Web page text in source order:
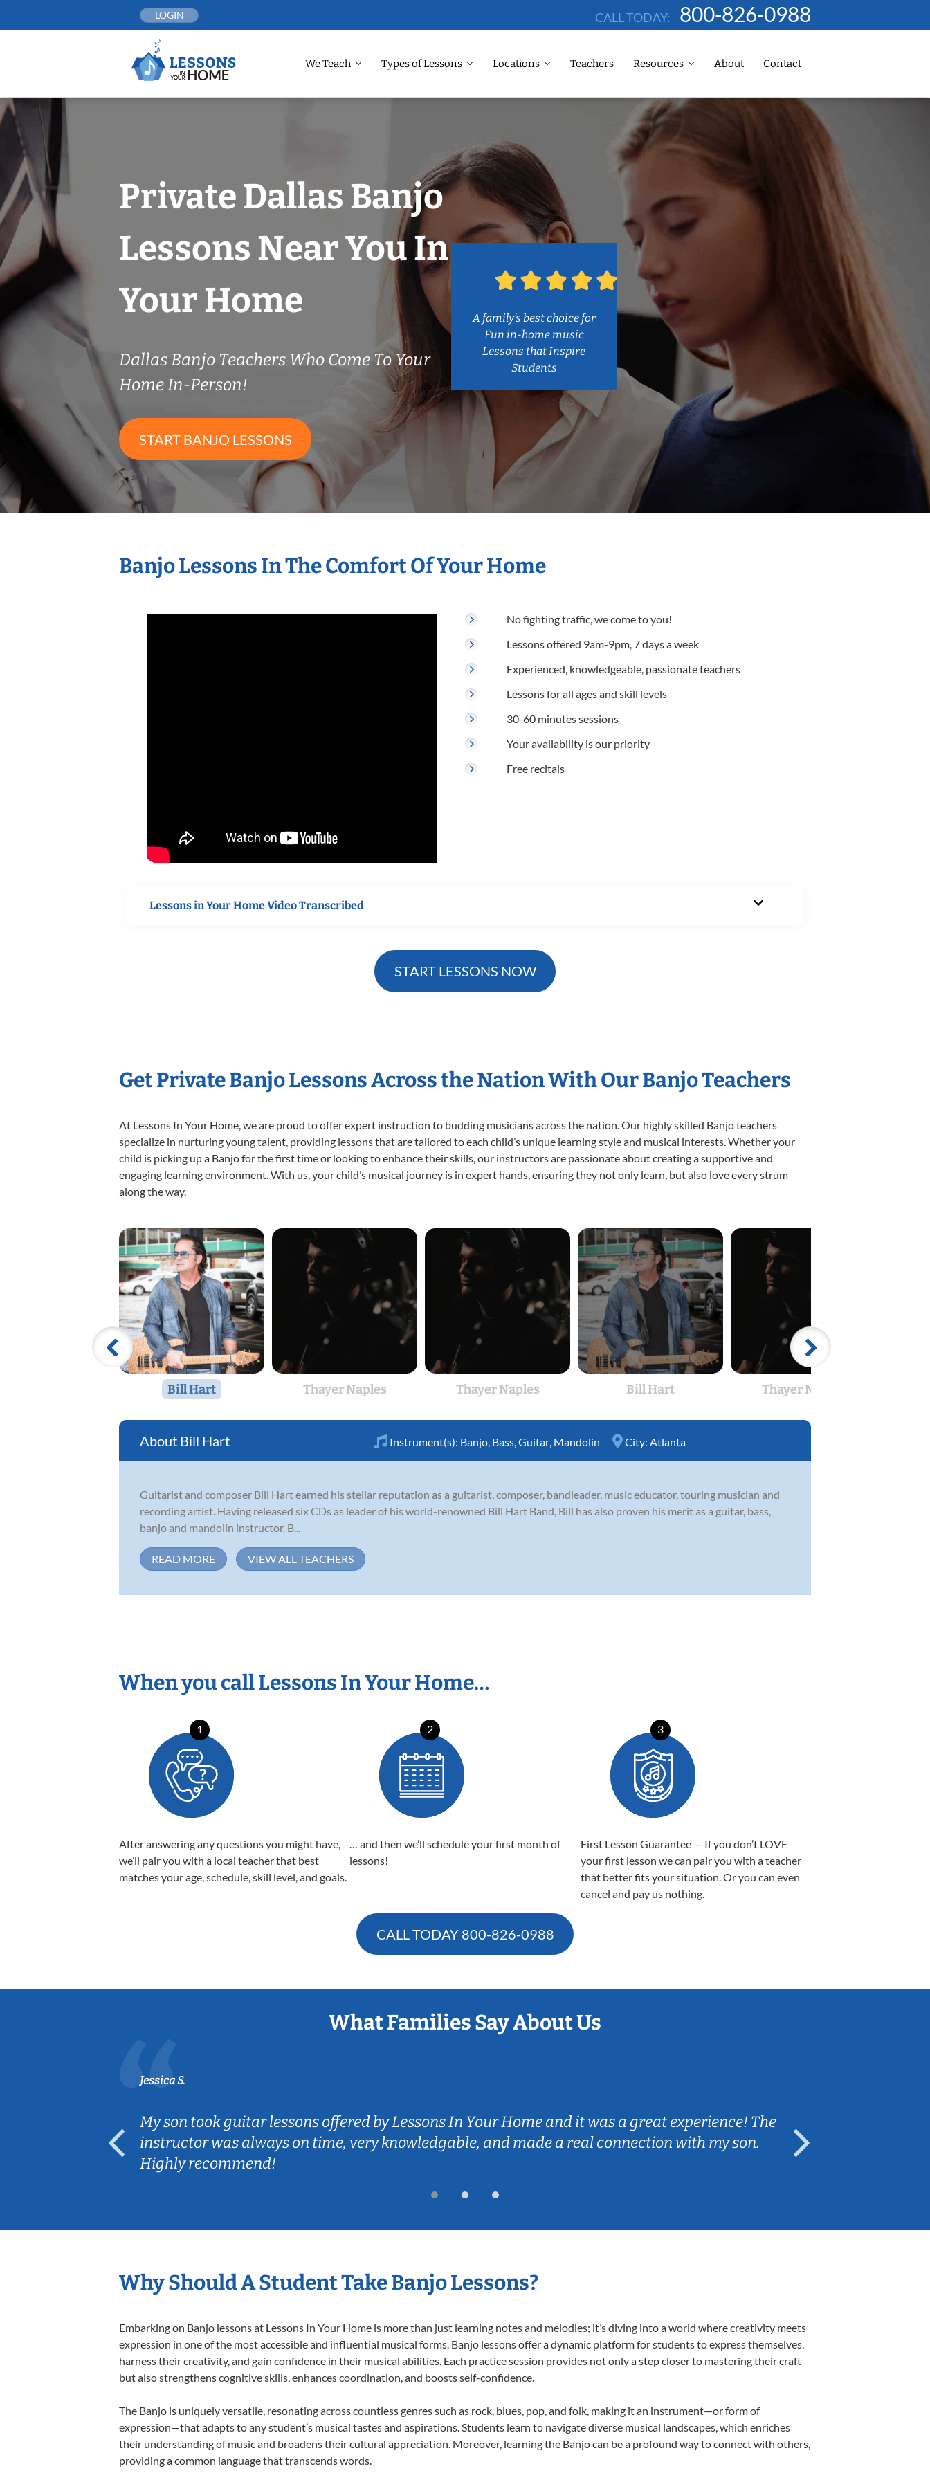
LOGIN CALL TODAY: 800-826-0988
We Teach Types of Lessons Locations Teachers Resources About Contact
Private Dallas Banjo
Lessons Near You In
Your Home
Dallas Banjo Teachers Who Come To Your
Home In-Person!
START BANJO LESSONS
A family’s best choice for
Fun in-home music
Lessons that Inspire
Students
Banjo Lessons In The Comfort Of Your Home
No fighting traffic, we come to you!
Lessons offered 9am-9pm, 7 days a week
Experienced, knowledgeable, passionate teachers
Lessons for all ages and skill levels
30-60 minutes sessions
Your availability is our priority
Free recitals
Lessons in Your Home Video Transcribed
START LESSONS NOW
Get Private Banjo Lessons Across the Nation With Our Banjo Teachers
At Lessons In Your Home, we are proud to offer expert instruction to budding musicians across the nation. Our highly skilled Banjo teachers
specialize in nurturing young talent, providing lessons that are tailored to each child’s unique learning style and musical interests. Whether your
child is picking up a Banjo for the first time or looking to enhance their skills, our instructors are passionate about creating a supportive and
engaging learning environment. With us, your child’s musical journey is in expert hands, ensuring they not only learn, but also love every strum
along the way.
Bill Hart Thayer Naples Thayer Naples Bill Hart Thayer Naples
Bill Hart Instrument(s): Banjo Bass Guitar Mandolin City: Atlanta
Guitarist and composer Bill Hart earned his stellar reputation as a guitarist, composer, bandleader, music educator, touring musician and
recording artist. Having released six CDs as leader of his world-renowned Bill Hart Band, Bill has also proven his merit as a guitar, bass,
banjo and mandolin instructor. B...
READ MORE VIEW ALL TEACHERS
When you call Lessons In Your Home…
1
After answering any questions you might have,
we’ll pair you with a local teacher that best
matches your age, schedule, skill level, and goals.
2
… and then we’ll schedule your first month of
lessons!
3
First Lesson Guarantee — If you don’t LOVE
your first lesson we can pair you with a teacher
that better fits your situation. Or you can even
cancel and pay us nothing.
CALL TODAY 800-826-0988
What Families Say About Us
Jessica S.
My son took guitar lessons offered by Lessons In Your Home and it was a great experience! The
instructor was always on time, very knowledgable, and made a real connection with my son.
Highly recommend!
Why Should A Student Take Banjo Lessons?
Embarking on Banjo lessons at Lessons In Your Home is more than just learning notes and melodies; it’s diving into a world where creativity meets
expression in one of the most accessible and influential musical forms. Banjo lessons offer a dynamic platform for students to express themselves,
harness their creativity, and gain confidence in their musical abilities. Each practice session provides not only a step closer to mastering their craft
but also strengthens cognitive skills, enhances coordination, and boosts self-confidence.
The Banjo is uniquely versatile, resonating across countless genres such as rock, blues, pop, and folk, making it an instrument—or form of
expression—that adapts to any student’s musical tastes and aspirations. Students learn to navigate diverse musical landscapes, which enriches
their understanding of music and broadens their cultural appreciation. Moreover, learning the Banjo can be a profound way to connect with others,
providing a common language that transcends words.